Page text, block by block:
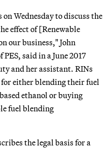
Wednesday to discuss the
effect of [Renewable
our business," John
said in a June 2017
and her assistant. RINs
either blending their fuel
ethanol or buying
fuel blending
the legal basis for a